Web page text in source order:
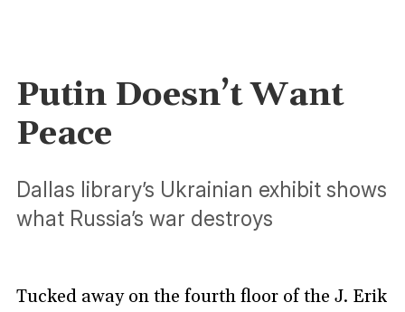
Putin Doesn’t Want
Peace
Dallas library’s Ukrainian exhibit shows
what Russia’s war destroys
Tucked away on the fourth floor of the J. Erik